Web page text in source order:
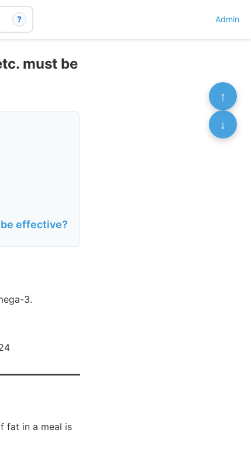
? Admin
must be
effective?
3.
fat in a meal is
↑
↓